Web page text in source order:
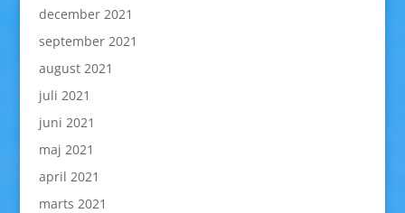
december 2021
september 2021
august 2021
juli 2021
juni 2021
maj 2021
april 2021
marts 2021